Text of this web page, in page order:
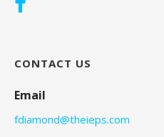
CONTACT US
Email
fdiamond@theieps.com